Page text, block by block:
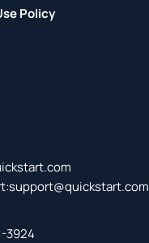
Policy
support@quickstart.com
3924